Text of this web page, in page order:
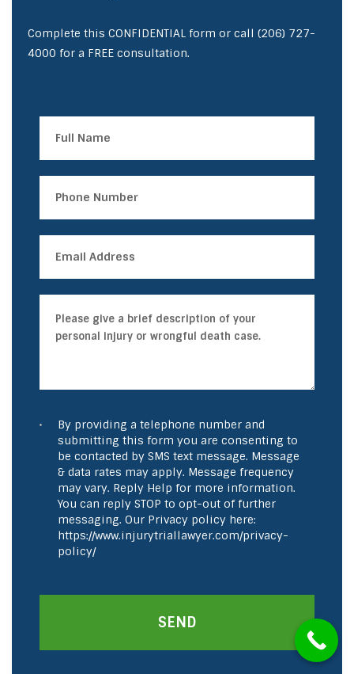
Complete this CONFIDENTIAL form or call (206) 727-
4000 for a FREE consultation.
By providing a telephone number and
submitting this form you are consenting to
be contacted by SMS text message. Message
& data rates may apply. Message frequency
may vary. Reply Help for more information.
You can reply STOP to opt-out of further
messaging. Our Privacy policy here:
https://www.injurytriallawyer.com/privacy-
policy/
SEND